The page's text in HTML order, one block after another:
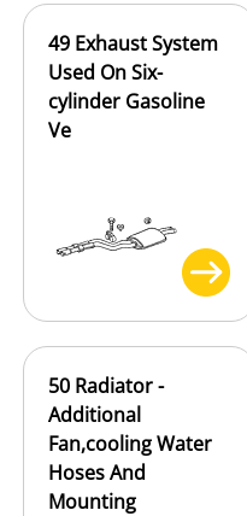
49 Exhaust System
Used On Six-
cylinder Gasoline
Ve
50 Radiator -
Additional
Fan,cooling Water
Hoses And
Mounting